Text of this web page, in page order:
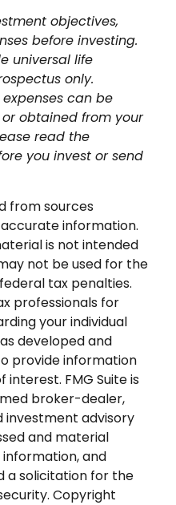
objectives,
before investing.
universal life
only.
can be
obtained from your
read the
you invest or send
from sources
information.
is not intended
not be used for the
tax penalties.
professionals for
your individual
developed and
provide information
FMG Suite is
broker-dealer,
investment advisory
and material
and
a solicitation for the
Copyright